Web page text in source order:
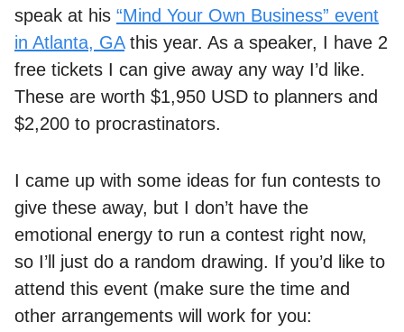
speak at his “Mind Your Own Business” event
in Atlanta, GAthis year. As a speaker, I have 2
free tickets I can give away any way I’d like.
These are worth $1,950 USD to planners and
$2,200 to procrastinators.
I came up with some ideas for fun contests to
give these away, but I don’t have the
emotional energy to run a contest right now,
so I’ll just do a random drawing. If you’d like to
attend this event (make sure the time and
other arrangements will work for you: